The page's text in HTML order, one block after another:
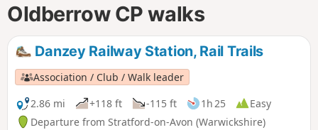
d
Oldberrow CP walks
Danzey Railway Station, Rail Trails
Association / Club / Walk leader
2.86 mi
+118 ft -115 ft 1h 25
Easy
Departure from Stratford-on-Avon (Warwickshire)